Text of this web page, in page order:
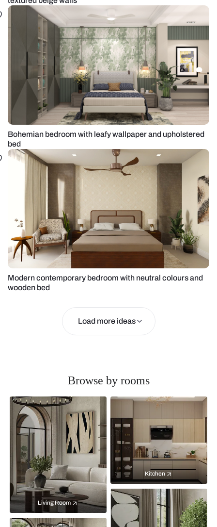
Bohemian bedroom with leafy wallpaper and upholstered
bed
Modern contemporary bedroom with neutral colours and
wooden bed
Load more ideas
Browse by rooms
Living Room
Kitchen